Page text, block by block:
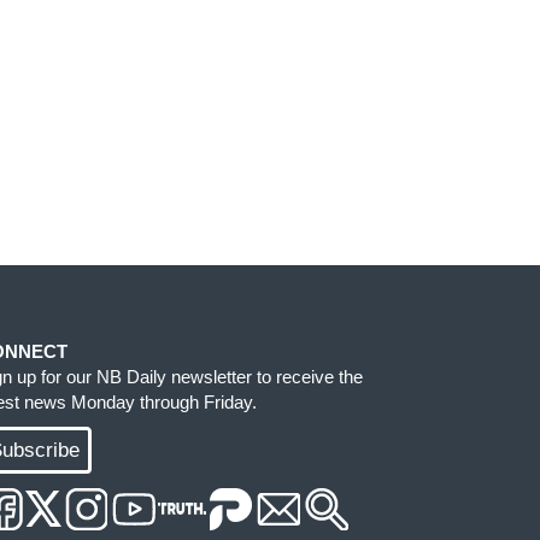
up for our NB Daily newsletter to receive the
news Monday through Friday.